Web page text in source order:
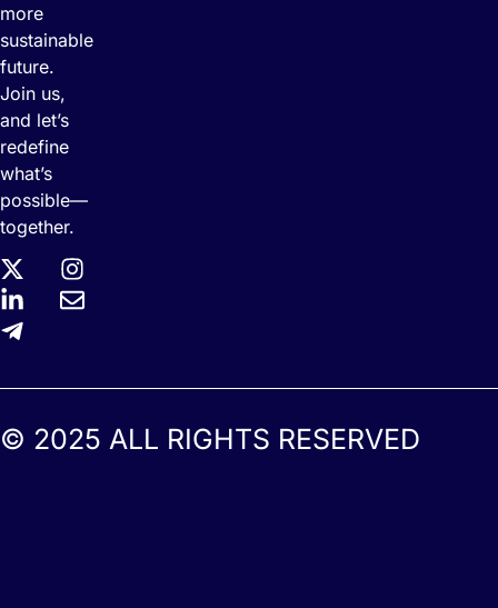
more
sustainable
future.
Join us,
and let’s
redefine
what’s
possible—
together.
© 2025 ALL RIGHTS RESERVED